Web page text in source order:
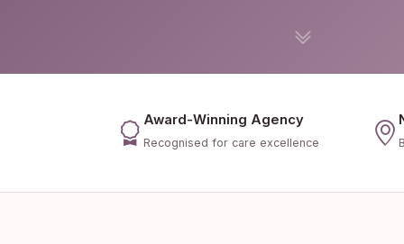
Award-Winning Agency
Recognised for care excellence